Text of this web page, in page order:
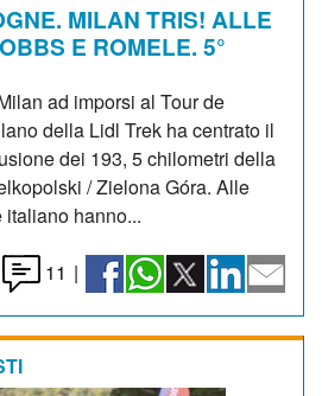
MILAN TRIS! ALLE
E ROMELE. 5°
ad imporsi al Tour de
della Lidl Trek ha centrato il
dei 193, 5 chilometri della
/ Zielona Góra. Alle
hanno...
11 |